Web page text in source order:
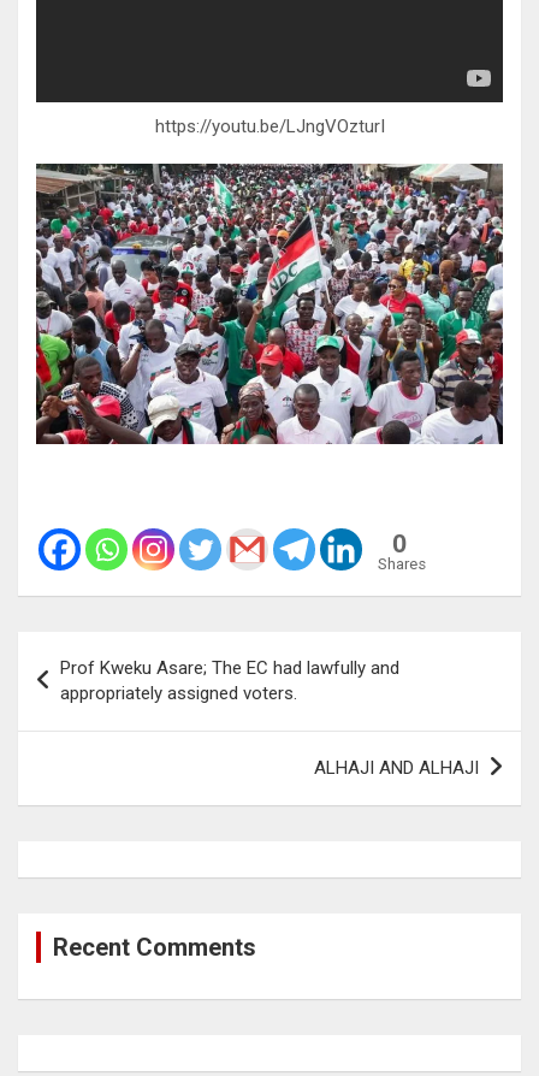
https://youtu.be/LJngVOzturI
0
Shares
navigation
Prof Kweku Asare; The EC had lawfully and
appropriately assigned voters.
ALHAJI AND ALHAJI
Recent Comments